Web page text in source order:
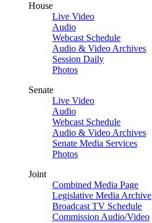
House
Live Video
Audio
Webcast Schedule
Audio & Video Archives
Session Daily
Photos
Senate
Live Video
Audio
Webcast Schedule
Audio & Video Archives
Senate Media Services
Photos
Joint
Combined Media Page
Legislative Media Archive
Broadcast TV Schedule
Commission Audio/Video